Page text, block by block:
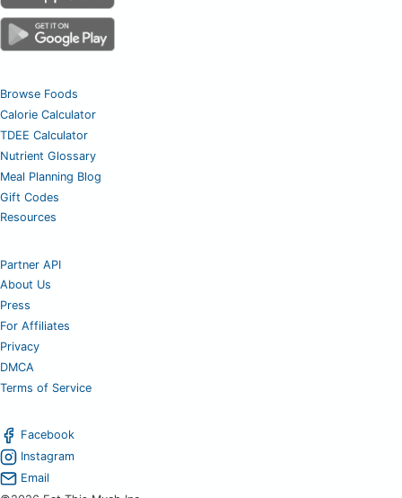
Browse Foods
Calorie Calculator
TDEE Calculator
Nutrient Glossary
Meal Planning Blog
Gift Codes
Resources
Partner API
About Us
Press
For Affiliates
Privacy
DMCA
Terms of Service
Facebook
Instagram
Email